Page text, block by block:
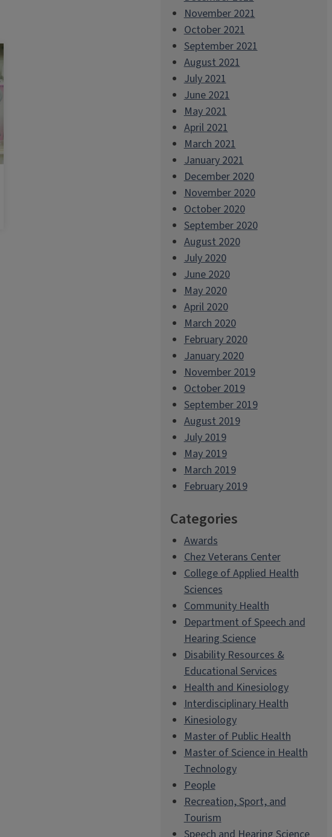
November 2021
October 2021
September 2021
August 2021
July 2021
June 2021
May 2021
April 2021
March 2021
January 2021
December 2020
November 2020
October 2020
September 2020
August 2020
July 2020
June 2020
May 2020
April 2020
March 2020
February 2020
January 2020
November 2019
October 2019
September 2019
August 2019
July 2019
May 2019
March 2019
February 2019
Categories
Awards
Chez Veterans Center
College of Applied Health
Sciences
Community Health
Department of Speech and
Hearing Science
Disability Resources &
Educational Services
Health and Kinesiology
Interdisciplinary Health
Kinesiology
Master of Public Health
Master of Science in Health
Technology
People
Recreation, Sport, and
Tourism